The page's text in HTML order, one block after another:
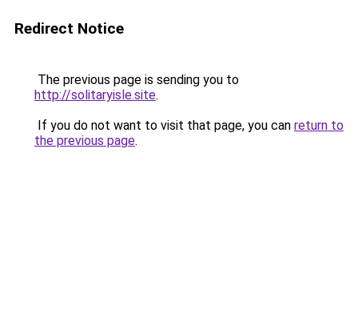
Redirect Notice
The previous page is sending you to
http://solitaryisle.site.
If you do not want to visit that page, you can return to
the previous page.